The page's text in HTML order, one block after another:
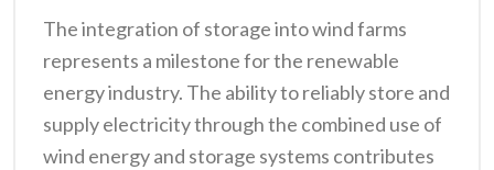
The integration of storage into wind farms
represents a milestone for the renewable
energy industry. The ability to reliably store and
supply electricity through the combined use of
wind energy and storage systems contributes